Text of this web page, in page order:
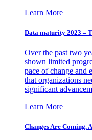
Learn More
Data maturity 2023 –
Over the past two
shown limited
pace of change and
that organizations
significant
Learn More
Changes Are Coming.